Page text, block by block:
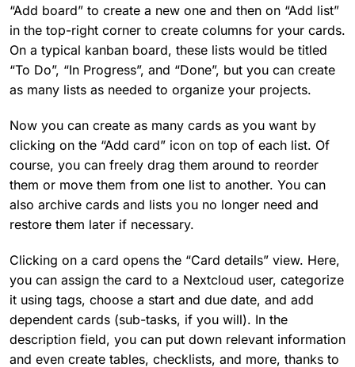
“Add board” to create a new one and then on “Add list”
in the top-right corner to create columns for your cards.
On a typical kanban board, these lists would be titled
“To Do”, “In Progress”, and “Done”, but you can create
as many lists as needed to organize your projects.
Now you can create as many cards as you want by
clicking on the “Add card” icon on top of each list. Of
course, you can freely drag them around to reorder
them or move them from one list to another. You can
also archive cards and lists you no longer need and
restore them later if necessary.
Clicking on a card opens the “Card details” view. Here,
you can assign the card to a Nextcloud user, categorize
it using tags, choose a start and due date, and add
dependent cards (sub-tasks, if you will). In the
description field, you can put down relevant information
and even create tables, checklists, and more, thanks to